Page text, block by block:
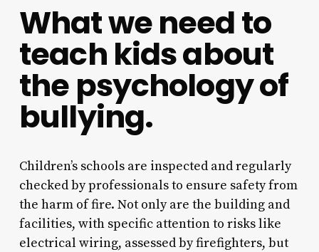
What we need to
teach kids about
the psychology of
bullying.
Children’s schools are inspected and regularly
checked by professionals to ensure safety from
the harm of fire. Not only are the building and
facilities, with specific attention to risks like
electrical wiring, assessed by firefighters, but